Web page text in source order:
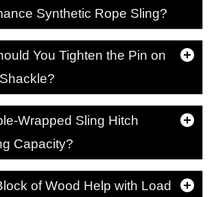
Synthetic Rope Sling?
You Tighten the Pin on
Wrapped Sling Hitch
Capacity?
of Wood Help with Load